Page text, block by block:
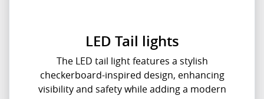
LED Tail lights
The LED tail light features a stylish
checkerboard-inspired design, enhancing
visibility and safety while adding a modern